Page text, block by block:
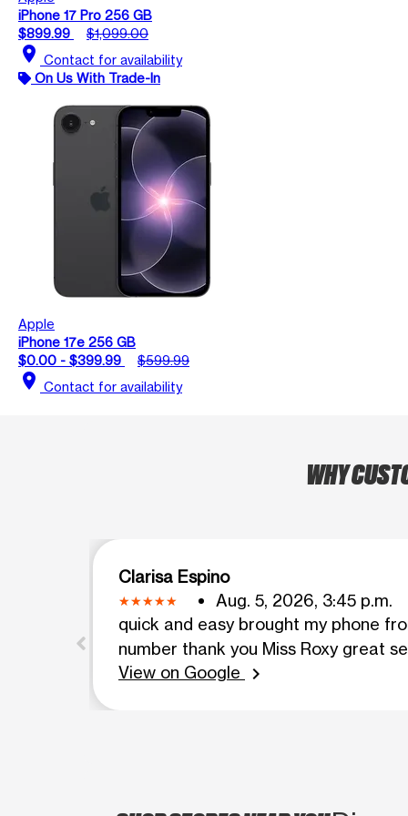
iPhone 17 Pro 256 GB
$899.99
$1,099.00
location_on Contact for availability
On Us With Trade-In
Apple
iPhone 17e 256 GB
$0.00 - $399.99
$599.99
location_on Contact for availability
WHY
Clarisa Espino
Aug. 5, 2026, 3:45 p.m.
quick and easy brought my phone
number thank you Miss Roxy great
View on Google
chevron_right